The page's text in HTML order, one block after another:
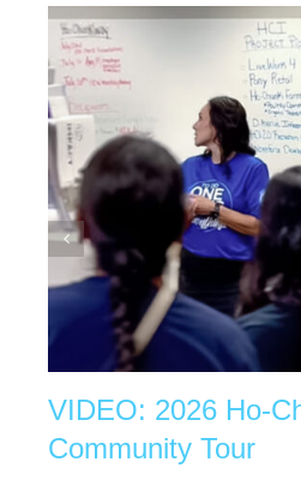
VIDEO: 2026 Ho-
Community Tour